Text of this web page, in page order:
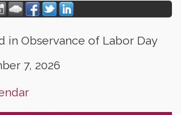
in Observance of Labor Day
7, 2026